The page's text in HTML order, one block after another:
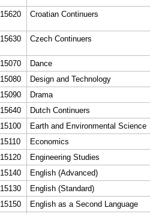
15620 Croatian Continuers
15630 Czech Continuers
15070
Dance
15080
Design and Technology
15090
Drama
15640
Dutch Continuers
15100
Earth and Environmental Science
15110
Economics
15120
Engineering Studies
15140
English (Advanced)
15130
English (Standard)
15150
English as a Second Language